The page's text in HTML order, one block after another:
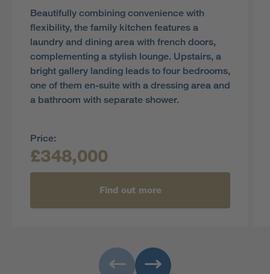
Beautifully combining convenience with
flexibility, the family kitchen features a
laundry and dining area with french doors,
complementing a stylish lounge. Upstairs, a
bright gallery landing leads to four bedrooms,
one of them en-suite with a dressing area and
a bathroom with separate shower.
Price:
£348,000
Find out more